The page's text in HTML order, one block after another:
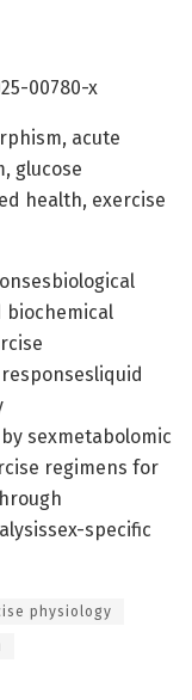
00780-x
acute
glucose
health, exercise
biochemical
sexmetabolomic
regimens for
specific
physiology